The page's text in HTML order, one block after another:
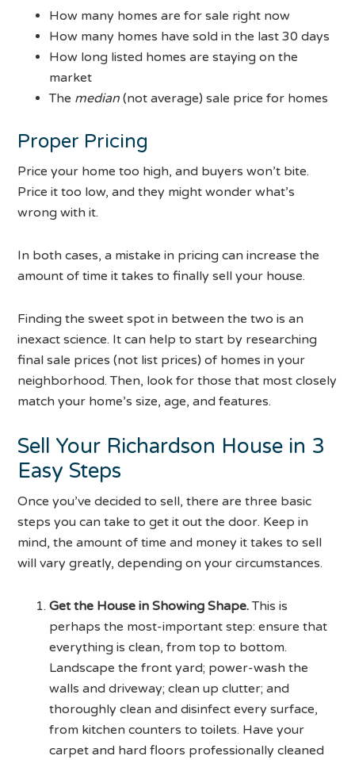
How many homes are for sale right now
How many homes have sold in the last 30 days
How long listed homes are staying on the
market
The median(not average) sale price for homes
Proper Pricing
Price your home too high, and buyers won’t bite.
Price it too low, and they might wonder what’s
wrong with it.
In both cases, a mistake in pricing can increase the
amount of time it takes to finally sell your house.
Finding the sweet spot in between the two is an
inexact science. It can help to start by researching
final sale prices (not list prices) of homes in your
neighborhood. Then, look for those that most closely
match your home’s size, age, and features.
Sell Your Richardson House in 3
Easy Steps
Once you’ve decided to sell, there are three basic
steps you can take to get it out the door. Keep in
mind, the amount of time and money it takes to sell
will vary greatly, depending on your circumstances.
Get the House in Showing Shape.This is
perhaps the most-important step: ensure that
everything is clean, from top to bottom.
Landscape the front yard; power-wash the
walls and driveway; clean up clutter; and
thoroughly clean and disinfect every surface,
from kitchen counters to toilets. Have your
carpet and hard floors professionally cleaned